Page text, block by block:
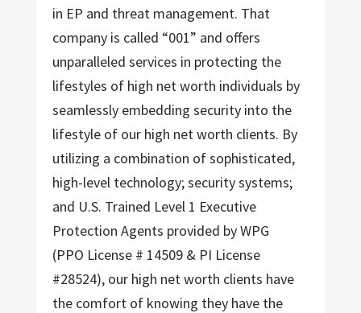
in EP and threat management. That
company is called “001” and offers
unparalleled services in protecting the
lifestyles of high net worth individuals by
seamlessly embedding security into the
lifestyle of our high net worth clients. By
utilizing a combination of sophisticated,
high-level technology; security systems;
and U.S. Trained Level 1 Executive
Protection Agents provided by WPG
(PPO License # 14509 & PI License
#28524), our high net worth clients have
the comfort of knowing they have the